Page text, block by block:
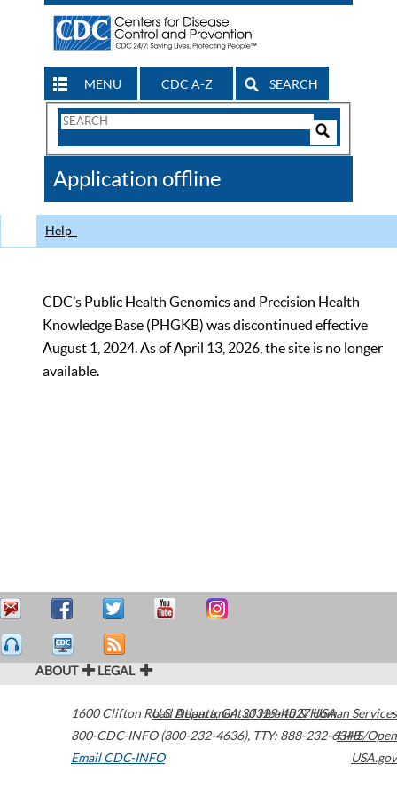
MENU CDC A-Z SEARCH
Search
CDC
Application offline
Help
CDC’s Public Health Genomics and Precision Health
Knowledge Base (PHGKB) was discontinued effective
August 1, 2024. As of April 13, 2026, the site is no longer
available.
ABOUT LEGAL
1600 Clifton Road Atlanta,GA30329-4027USA
800-CDC-INFO (800-232-4636), TTY: 888-232-6348
Email CDC-INFO
U.S. Department of Health & Human Services
HHS/Open
USA.gov